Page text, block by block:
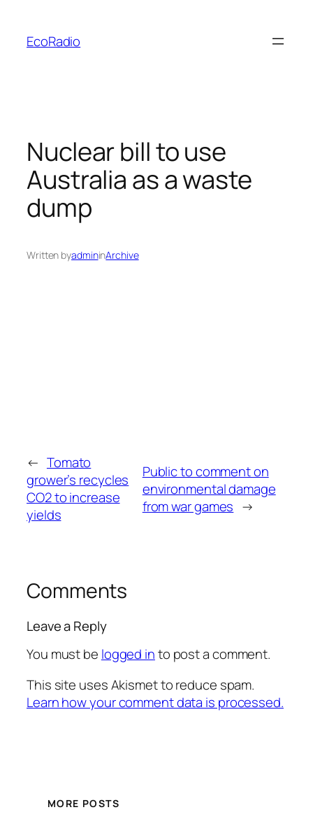
content
EcoRadio
Nuclear bill to use
Australia as a waste
dump
Written byadmininArchive
← Tomato
grower’s recycles
CO2 to increase
yields
Public to comment on
environmental damage
from war games →
Comments
Leave a Reply
You must be logged into post a comment.
This site uses Akismet to reduce spam.
Learn how your comment data is processed.
MORE POSTS